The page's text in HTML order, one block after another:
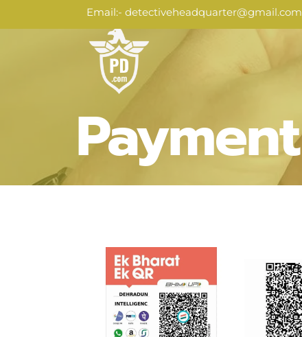
Email:- detectiveheadquarter@gmail.com
Payment